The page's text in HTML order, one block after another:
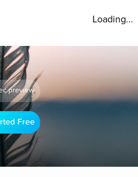
Loading...
preview
Free